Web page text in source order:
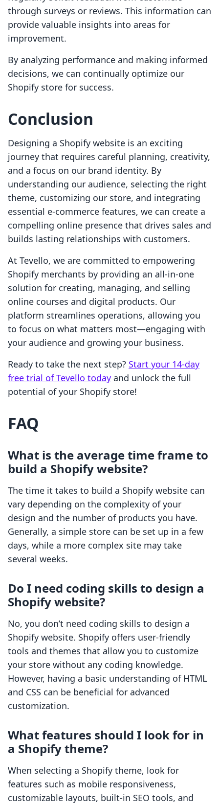
through surveys or reviews. This information can
provide valuable insights into areas for
improvement.
By analyzing performance and making informed
decisions, we can continually optimize our
Shopify store for success.
Conclusion
Designing a Shopify website is an exciting
journey that requires careful planning, creativity,
and a focus on our brand identity. By
understanding our audience, selecting the right
theme, customizing our store, and integrating
essential e-commerce features, we can create a
compelling online presence that drives sales and
builds lasting relationships with customers.
At Tevello, we are committed to empowering
Shopify merchants by providing an all-in-one
solution for creating, managing, and selling
online courses and digital products. Our
platform streamlines operations, allowing you
to focus on what matters most—engaging with
your audience and growing your business.
Ready to take the next step? Start your 14-day
free trial of Tevello today and unlock the full
potential of your Shopify store!
FAQ
What is the average time frame to
build a Shopify website?
The time it takes to build a Shopify website can
vary depending on the complexity of your
design and the number of products you have.
Generally, a simple store can be set up in a few
days, while a more complex site may take
several weeks.
Do I need coding skills to design a
Shopify website?
No, you don’t need coding skills to design a
Shopify website. Shopify offers user-friendly
tools and themes that allow you to customize
your store without any coding knowledge.
However, having a basic understanding of HTML
and CSS can be beneficial for advanced
customization.
What features should I look for in
a Shopify theme?
When selecting a Shopify theme, look for
features such as mobile responsiveness,
customizable layouts, built-in SEO tools, and